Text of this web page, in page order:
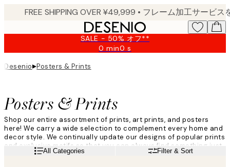
SALE - 50% オフ**
0 min0 s
Valid
Desenio▸Posters & Prints
Posters & Prints
Shop our entire assortment of prints, art prints, and posters
here! We carry a wide selection to complement every home and
decor style. We continually update our designs of popular prints
and exclusive motifs so that you can always find something just
for you. Give your walls a facelift and decorate with trendy wall
Read moreAll Categories Filter & Sort